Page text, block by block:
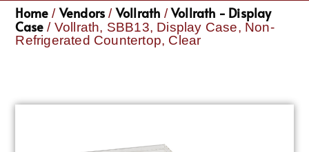
Home / Vendors / Vollrath /Vollrath - Display
Case / Vollrath, SBB13, Display Case, Non-
Refrigerated Countertop, Clear